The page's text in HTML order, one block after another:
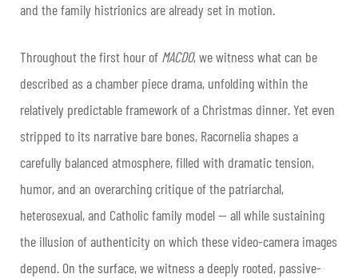
and the family histrionics are already set in motion.
Throughout the first hour of MACDO, we witness what can be
described as a chamber piece drama, unfolding within the
relatively predictable framework of a Christmas dinner. Yet even
stripped to its narrative bare bones, Racornelia shapes a
carefully balanced atmosphere, filled with dramatic tension,
humor, and an overarching critique of the patriarchal,
heterosexual, and Catholic family model — all while sustaining
the illusion of authenticity on which these video-camera images
depend. On the surface, we witness a deeply rooted, passive-